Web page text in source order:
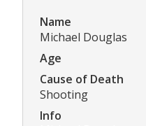
Name
Michael Douglas
Age
Cause of Death
Shooting
Info